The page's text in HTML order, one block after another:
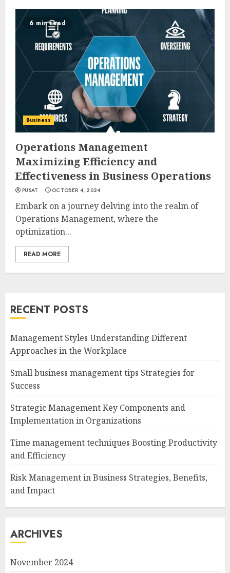
6 min read
Business
Operations Management
Maximizing Efficiency and
Effectiveness in Business Operations
PUSAT OCTOBER 4, 2024
Embark on a journey delving into the realm of
Operations Management, where the
optimization...
READ MORE
RECENT POSTS
Management Styles Understanding Different
Approaches in the Workplace
Small business management tips Strategies for
Success
Strategic Management Key Components and
Implementation in Organizations
Time management techniques Boosting Productivity
and Efficiency
Risk Management in Business Strategies, Benefits,
and Impact
ARCHIVES
November 2024